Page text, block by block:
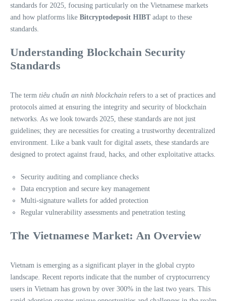
standards for 2025, focusing particularly on the Vietnamese markets
and how platforms like Bitcryptodeposit HIBT adapt to these
standards.
Understanding Blockchain Security
Standards
The term tiêu chuẩn an ninh blockchain refers to a set of practices and
protocols aimed at ensuring the integrity and security of blockchain
networks. As we look towards 2025, these standards are not just
guidelines; they are necessities for creating a trustworthy decentralized
environment. Like a bank vault for digital assets, these standards are
designed to protect against fraud, hacks, and other exploitative attacks.
Security auditing and compliance checks
Data encryption and secure key management
Multi-signature wallets for added protection
Regular vulnerability assessments and penetration testing
The Vietnamese Market: An Overview
Vietnam is emerging as a significant player in the global crypto
landscape. Recent reports indicate that the number of cryptocurrency
users in Vietnam has grown by over 300% in the last two years. This